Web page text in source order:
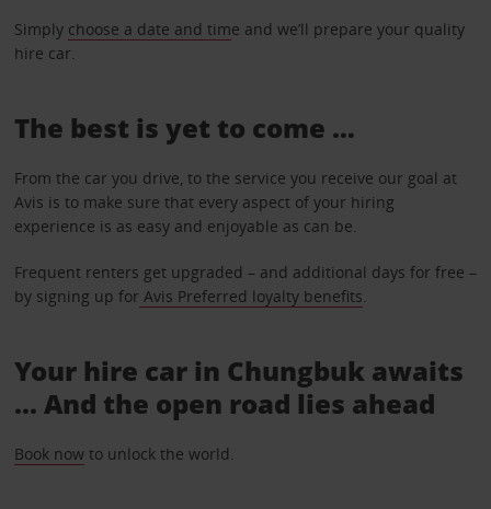
Simply choose a date and time and we’ll prepare your quality
hire car.
The best is yet to come …
From the car you drive, to the service you receive our goal at
Avis is to make sure that every aspect of your hiring
experience is as easy and enjoyable as can be.
Frequent renters get upgraded – and additional days for free –
by signing up for Avis Preferred loyalty benefits.
Your hire car in Chungbuk awaits
... And the open road lies ahead
Book nowto unlock the world.